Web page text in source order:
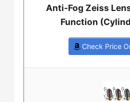
Anti-Fog Zeiss
Function
Check Price